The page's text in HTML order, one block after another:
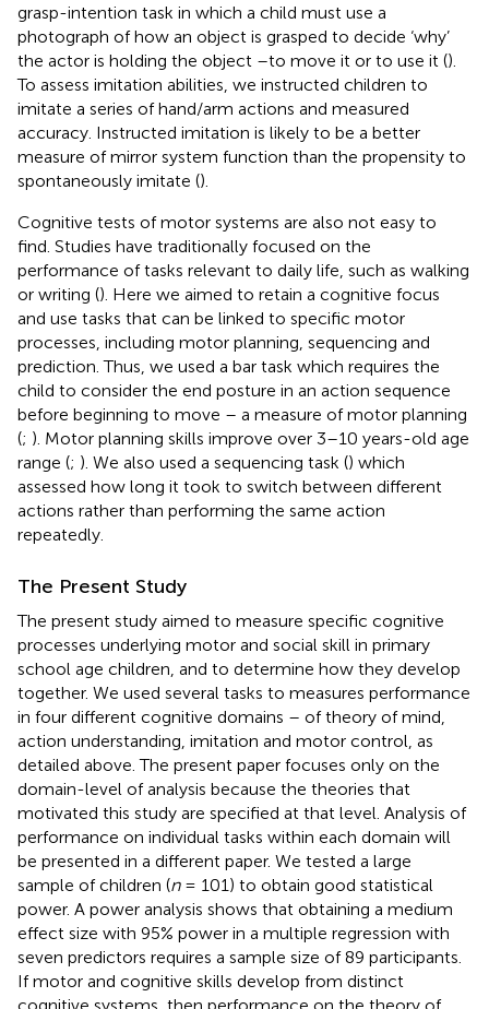
grasp-intention task in which a child must use a
photograph of how an object is grasped to decide ‘why’
the actor is holding the object –to move it or to use it ().
To assess imitation abilities, we instructed children to
imitate a series of hand/arm actions and measured
accuracy. Instructed imitation is likely to be a better
measure of mirror system function than the propensity to
spontaneously imitate ().
Cognitive tests of motor systems are also not easy to
find. Studies have traditionally focused on the
performance of tasks relevant to daily life, such as walking
or writing (). Here we aimed to retain a cognitive focus
and use tasks that can be linked to specific motor
processes, including motor planning, sequencing and
prediction. Thus, we used a bar task which requires the
child to consider the end posture in an action sequence
before beginning to move – a measure of motor planning
(; ). Motor planning skills improve over 3–10 years-old age
range (; ). We also used a sequencing task () which
assessed how long it took to switch between different
actions rather than performing the same action
repeatedly.
The Present Study
The present study aimed to measure specific cognitive
processes underlying motor and social skill in primary
school age children, and to determine how they develop
together. We used several tasks to measures performance
in four different cognitive domains – of theory of mind,
action understanding, imitation and motor control, as
detailed above. The present paper focuses only on the
domain-level of analysis because the theories that
motivated this study are specified at that level. Analysis of
performance on individual tasks within each domain will
be presented in a different paper. We tested a large
sample of children (n= 101) to obtain good statistical
power. A power analysis shows that obtaining a medium
effect size with 95% power in a multiple regression with
seven predictors requires a sample size of 89 participants.
If motor and cognitive skills develop from distinct
cognitive systems, then performance on the theory of